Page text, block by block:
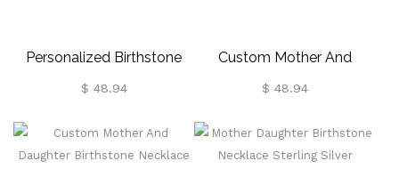
Personalized Birthstone
Necklace In Rose Gold
$ 48.94
Custom Mother And
Daughter Birthstone
$ 48.94